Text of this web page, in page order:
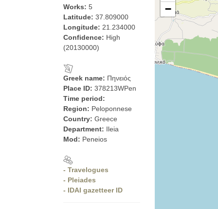
Works: 5
Latitude: 37.809000
Longitude: 21.234000
Confidence: High
(20130000)
Greek name: Πηνειός
Place ID: 378213WPen
Time period:
Region: Peloponnese
Country: Greece
Department: Ileia
Mod: Peneios
- Travelogues
- Pleiades
- IDAI gazetteer ID
−